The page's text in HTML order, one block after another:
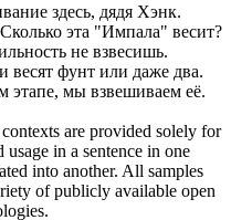
здесь, дядя Хэнк.
Сколько эта "Импала" весит?
не взвесишь.
весят фунт или даже два.
этапе, мы взвешиваем её.
are provided solely for
in a sentence in one
into another. All samples
of publicly available open